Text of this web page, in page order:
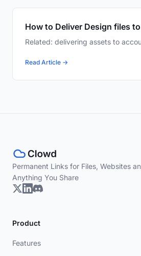
How to Deliver Design files
Related: delivering assets to
Read Article →
Permanent Links for Files, Websites
Anything You Share
Product
Features